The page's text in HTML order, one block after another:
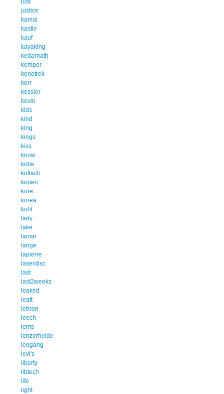
justice
kamal
kastle
kauf
kayaking
kedarnath
kemper
kenetrek
kerr
kessler
kevin
kids
kind
king
kings
kiss
know
kobe
koflach
kopen
kore
korea
kuhl
lady
lake
lamar
lange
lapierre
laserdisc
last
last2weeks
leaked
leatt
lebron
leech
lems
lenzerheide
leogang
levi's
liberty
libtech
life
light